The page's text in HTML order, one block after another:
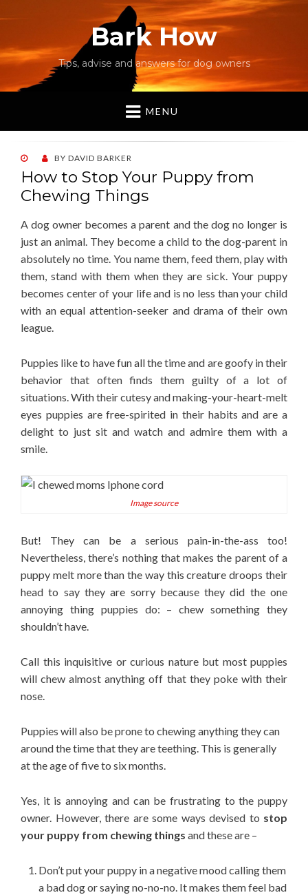
Bark How
Tips, advise and answers for dog owners
MENU
POSTED
ON
BY DAVID BARKER
How to Stop Your Puppy from
Chewing Things
A dog owner becomes a parent and the dog no longer is
just an animal. They become a child to the dog-parent in
absolutely no time. You name them, feed them, play with
them, stand with them when they are sick. Your puppy
becomes center of your life and is no less than your child
with an equal attention-seeker and drama of their own
league.
Puppies like to have fun all the time and are goofy in their
behavior that often finds them guilty of a lot of
situations. With their cutesy and making-your-heart-melt
eyes puppies are free-spirited in their habits and are a
delight to just sit and watch and admire them with a
smile.
Image source
But! They can be a serious pain-in-the-ass too!
Nevertheless, there’s nothing that makes the parent of a
puppy melt more than the way this creature droops their
head to say they are sorry because they did the one
annoying thing puppies do: – chew something they
shouldn’t have.
Call this inquisitive or curious nature but most puppies
will chew almost anything off that they poke with their
nose.
Puppies will also be prone to chewing anything they can
around the time that they are teething. This is generally
at the age of five to six months.
Yes, it is annoying and can be frustrating to the puppy
owner. However, there are some ways devised to stop
your puppy from chewing things and these are –
Don’t put your puppy in a negative mood calling them
a bad dog or saying no-no-no. It makes them feel bad